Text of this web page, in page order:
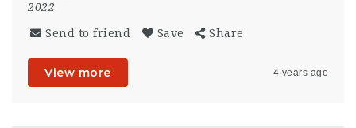
2022
Send to friend Save Share
View more 4 years ago